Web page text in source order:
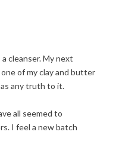
cleanser. My next
of my clay and butter
any truth to it.
all seemed to
I feel a new batch